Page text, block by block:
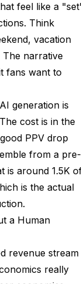
feel like a
Think
vacation
narrative
fans want to
generation is
cost is in the
PPV drop
from a pre-
is around 1.5K
is the actual
a Human
revenue stream
really